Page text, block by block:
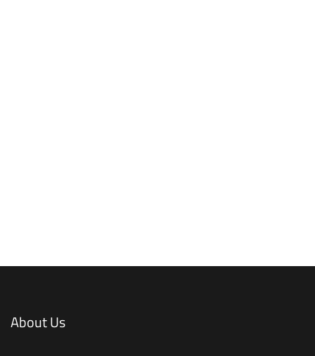
About Us